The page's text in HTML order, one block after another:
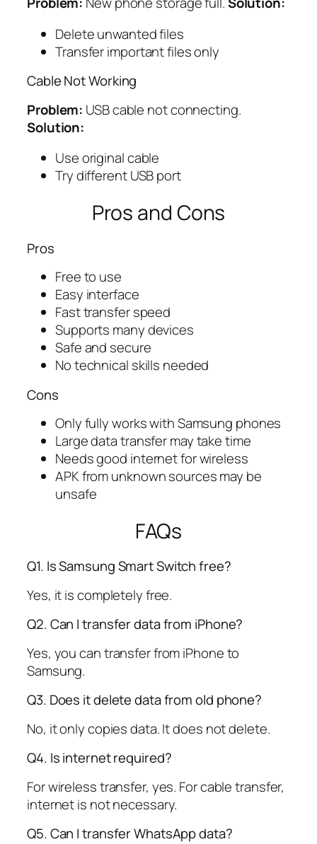
Delete unwanted files
Transfer important files only
Cable Not Working
Problem: USB cable not connecting.
Solution:
Use original cable
Try different USB port
Pros and Cons
Pros
Free to use
Easy interface
Fast transfer speed
Supports many devices
Safe and secure
No technical skills needed
Cons
Only fully works with Samsung phones
Large data transfer may take time
Needs good internet for wireless
APK from unknown sources may be
unsafe
FAQs
Q1. Is Samsung Smart Switch free?
Yes, it is completely free.
Q2. Can I transfer data from iPhone?
Yes, you can transfer from iPhone to
Samsung.
Q3. Does it delete data from old phone?
No, it only copies data. It does not delete.
Q4. Is internet required?
For wireless transfer, yes. For cable transfer,
internet is not necessary.
Q5. Can I transfer WhatsApp data?